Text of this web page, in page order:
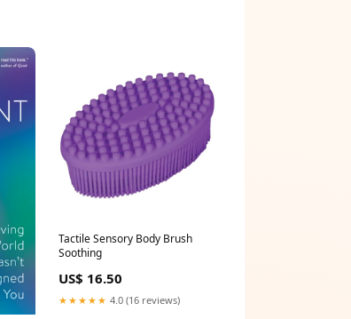
Tactile Sensory Body Brush
Soothing
US$ 16.50
★★★★★ 4.0 (16 reviews)